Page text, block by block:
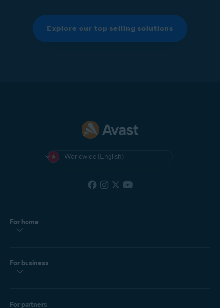
Explore our top selling solutions
Worldwide (English)
For home
For business
For partners